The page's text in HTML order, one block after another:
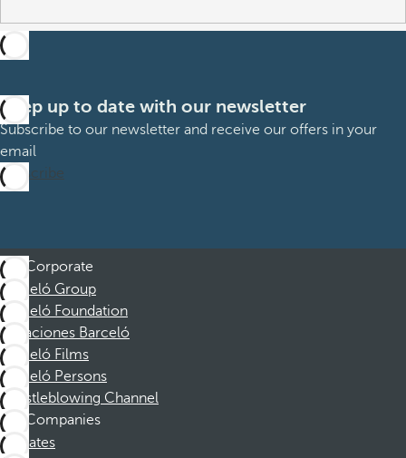
Keep up to date with our newsletter
Subscribe to our newsletter and receive our offers in your
email
Subscribe
Corporate
Barceló Group
Barceló Foundation
Vacaciones Barceló
Barceló Films
Barceló Persons
Whistleblowing Channel
Companies
Affiliates